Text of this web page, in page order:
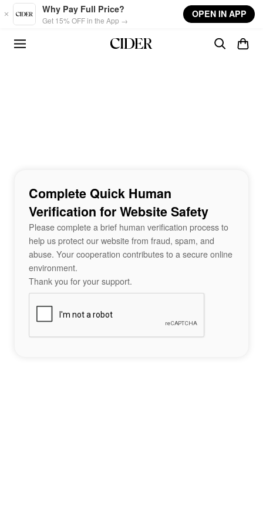
Skip to main content
Why Pay Full Price?
Get 15% OFF in the App →
OPEN IN APP
Complete Quick Human
Verification for Website Safety
Please complete a brief human verification process to
help us protect our website from fraud, spam, and
abuse. Your cooperation contributes to a secure online
environment.
Thank you for your support.